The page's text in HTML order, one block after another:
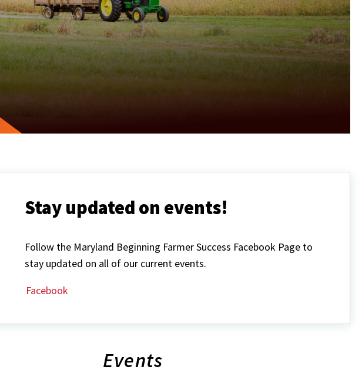
Stay updated on events!
Follow the Maryland Beginning Farmer Success Facebook Page to
stay updated on all of our current events.
Facebook
Events